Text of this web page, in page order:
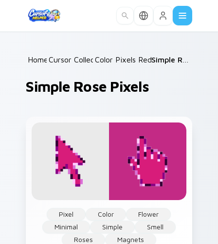
Home /
Cursor Collections /
Color Pixels Red & Pink /
Simple Rose Pixels
Pixel Color
Flower
Minimal
Simple
Smell
Roses
Magnets